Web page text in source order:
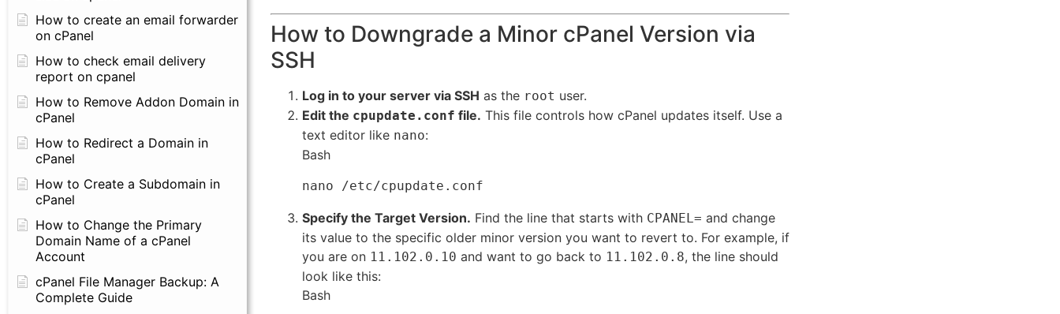
How to create an email forwarder
on cPanel
How to check email delivery
report on cpanel
How to Remove Addon Domain in
cPanel
How to Redirect a Domain in
cPanel
How to Create a Subdomain in
cPanel
How to Change the Primary
Domain Name of a cPanel
Account
cPanel File Manager Backup: A
Complete Guide
How to Downgrade a Minor cPanel Version via
SSH
Log in to your server via SSH as the root user.
Edit the cpupdate.conf file. This file controls how cPanel updates itself. Use a
text editor like nano:
Bash
Specify the Target Version. Find the line that starts with CPANEL= and change
its value to the specific older minor version you want to revert to. For example, if
you are on 11.102.0.10 and want to go back to 11.102.0.8, the line should
look like this:
Bash